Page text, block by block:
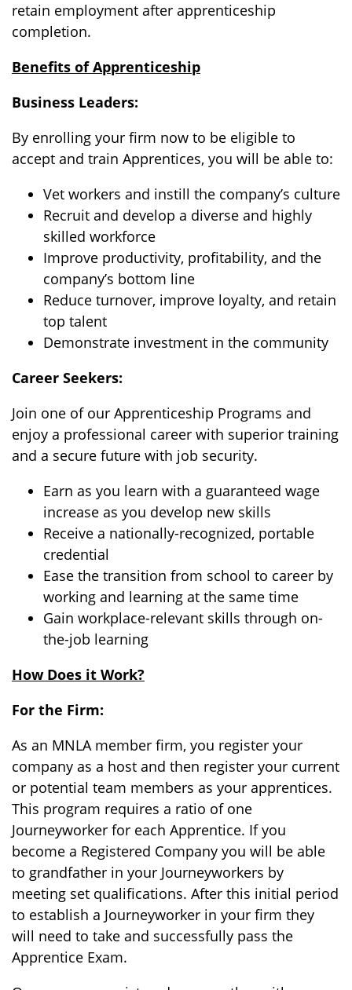
retain employment after apprenticeship
completion.
Benefits of Apprenticeship
Business Leaders:
By enrolling your firm now to be eligible to
accept and train Apprentices, you will be able to:
Vet workers and instill the company’s culture
Recruit and develop a diverse and highly
skilled workforce
Improve productivity, profitability, and the
company’s bottom line
Reduce turnover, improve loyalty, and retain
top talent
Demonstrate investment in the community
Career Seekers:
Join one of our Apprenticeship Programs and
enjoy a professional career with superior training
and a secure future with job security.
Earn as you learn with a guaranteed wage
increase as you develop new skills
Receive a nationally-recognized, portable
credential
Ease the transition from school to career by
working and learning at the same time
Gain workplace-relevant skills through on-
the-job learning
How Does it Work?
For the Firm:
As an MNLA member firm, you register your
company as a host and then register your current
or potential team members as your apprentices.
This program requires a ratio of one
Journeyworker for each Apprentice. If you
become a Registered Company you will be able
to grandfather in your Journeyworkers by
meeting set qualifications. After this initial period
to establish a Journeyworker in your firm they
will need to take and successfully pass the
Apprentice Exam.